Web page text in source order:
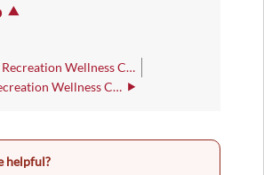
Recreation Wellness Center - 252
Recreation Wellness Center Wildcat Room
helpful?